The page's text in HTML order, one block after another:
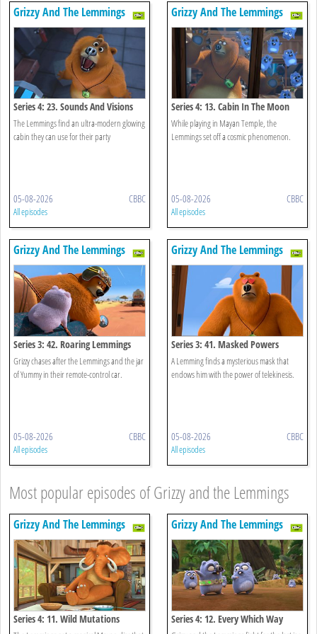
Grizzy And The Lemmings
Series 4: 23. Sounds And Visions
The Lemmings find an ultra-modern glowing
cabin they can use for their party
05-08-2026 CBBC
All episodes
Grizzy And The Lemmings
Series 4: 13. Cabin In The Moon
While playing in Mayan Temple, the
Lemmings set off a cosmic phenomenon.
05-08-2026 CBBC
All episodes
Grizzy And The Lemmings
Series 3: 42. Roaring Lemmings
Grizzy chases after the Lemmings and the jar
of Yummy in their remote-control car.
05-08-2026 CBBC
All episodes
Grizzy And The Lemmings
Series 3: 41. Masked Powers
A Lemming finds a mysterious mask that
endows him with the power of telekinesis.
05-08-2026 CBBC
All episodes
Most popular episodes of Grizzy and the Lemmings
Grizzy And The Lemmings
Series 4: 11. Wild Mutations
Grizzy And The Lemmings
Series 4: 12. Every Which Way